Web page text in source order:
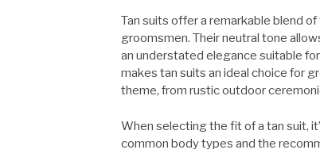
Tan suits offer a remarkable blend
groomsmen. Their neutral tone
an understated elegance suitable
makes tan suits an ideal choice for
theme, from rustic outdoor
When selecting the fit of a tan suit,
common body types and the